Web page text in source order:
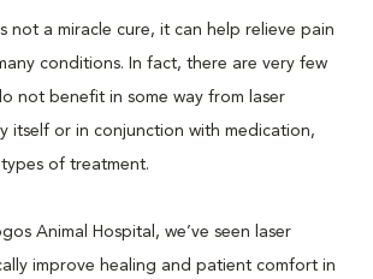
not a miracle cure, it can help relieve pain
conditions. In fact, there are very few
not benefit in some way from laser
itself or in conjunction with medication,
of treatment.
Animal Hospital, we’ve seen laser
improve healing and patient comfort in